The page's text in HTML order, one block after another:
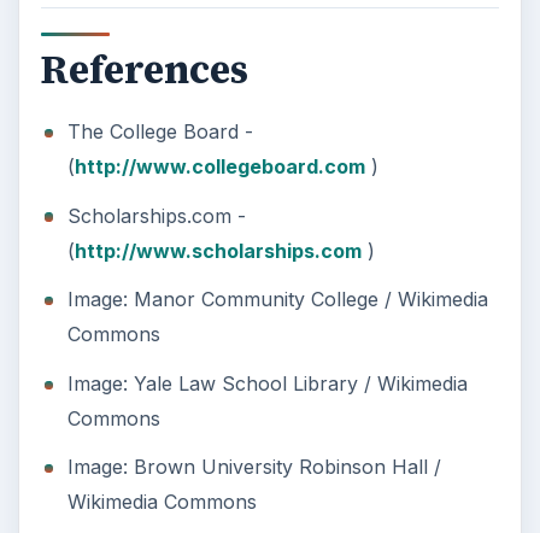
where higher education …
Improve Degree Attainment?
Should community colleges be offering